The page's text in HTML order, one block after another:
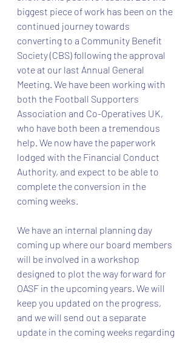
biggest piece of work has been on the
continued journey towards
converting to a Community Benefit
Society (CBS) following the approval
vote at our last Annual General
Meeting. We have been working with
both the Football Supporters
Association and Co-Operatives UK,
who have both been a tremendous
help. We now have the paperwork
lodged with the Financial Conduct
Authority, and expect to be able to
complete the conversion in the
coming weeks.
We have an internal planning day
coming up where our board members
will be involved in a workshop
designed to plot the way forward for
OASF in the upcoming years. We will
keep you updated on the progress,
and we will send out a separate
update in the coming weeks regarding